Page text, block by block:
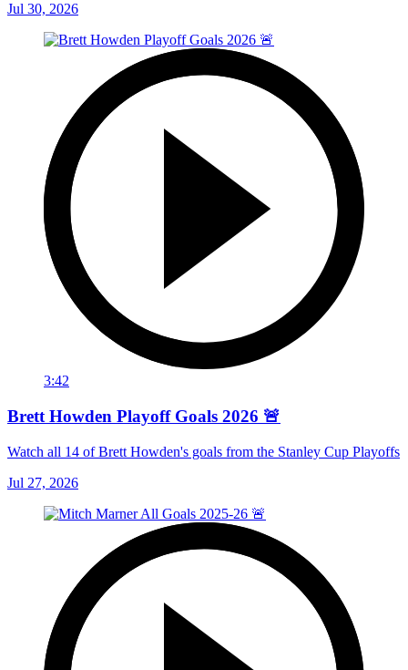
Jul 30, 2026
3:42
Brett Howden Playoff Goals 2026 🚨
Watch all 14 of Brett Howden's goals from the Stanley Cup Playoffs
Jul 27, 2026